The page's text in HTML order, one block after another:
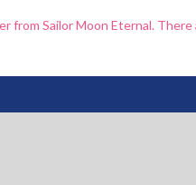
from Sailor Moon Eternal. There